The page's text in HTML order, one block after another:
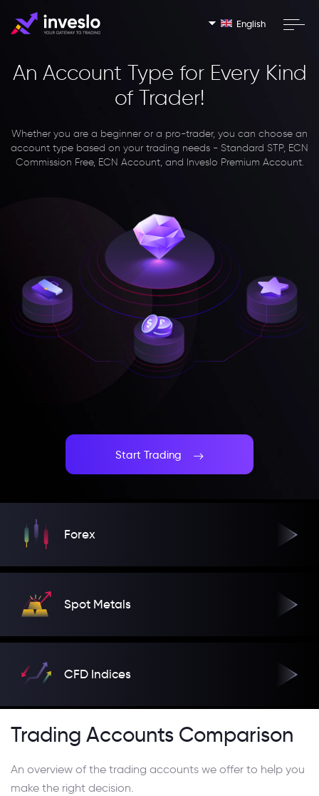
English
An Account Type for Every Kind
of Trader!
Whether you are a beginner or a pro-trader, you can choose an
account type based on your trading needs - Standard STP, ECN
Commission Free, ECN Account, and Inveslo Premium Account.
Start Trading
Forex
Spot Metals
CFD Indices
Trading Accounts Comparison
An overview of the trading accounts we offer to help you
make the right decision.